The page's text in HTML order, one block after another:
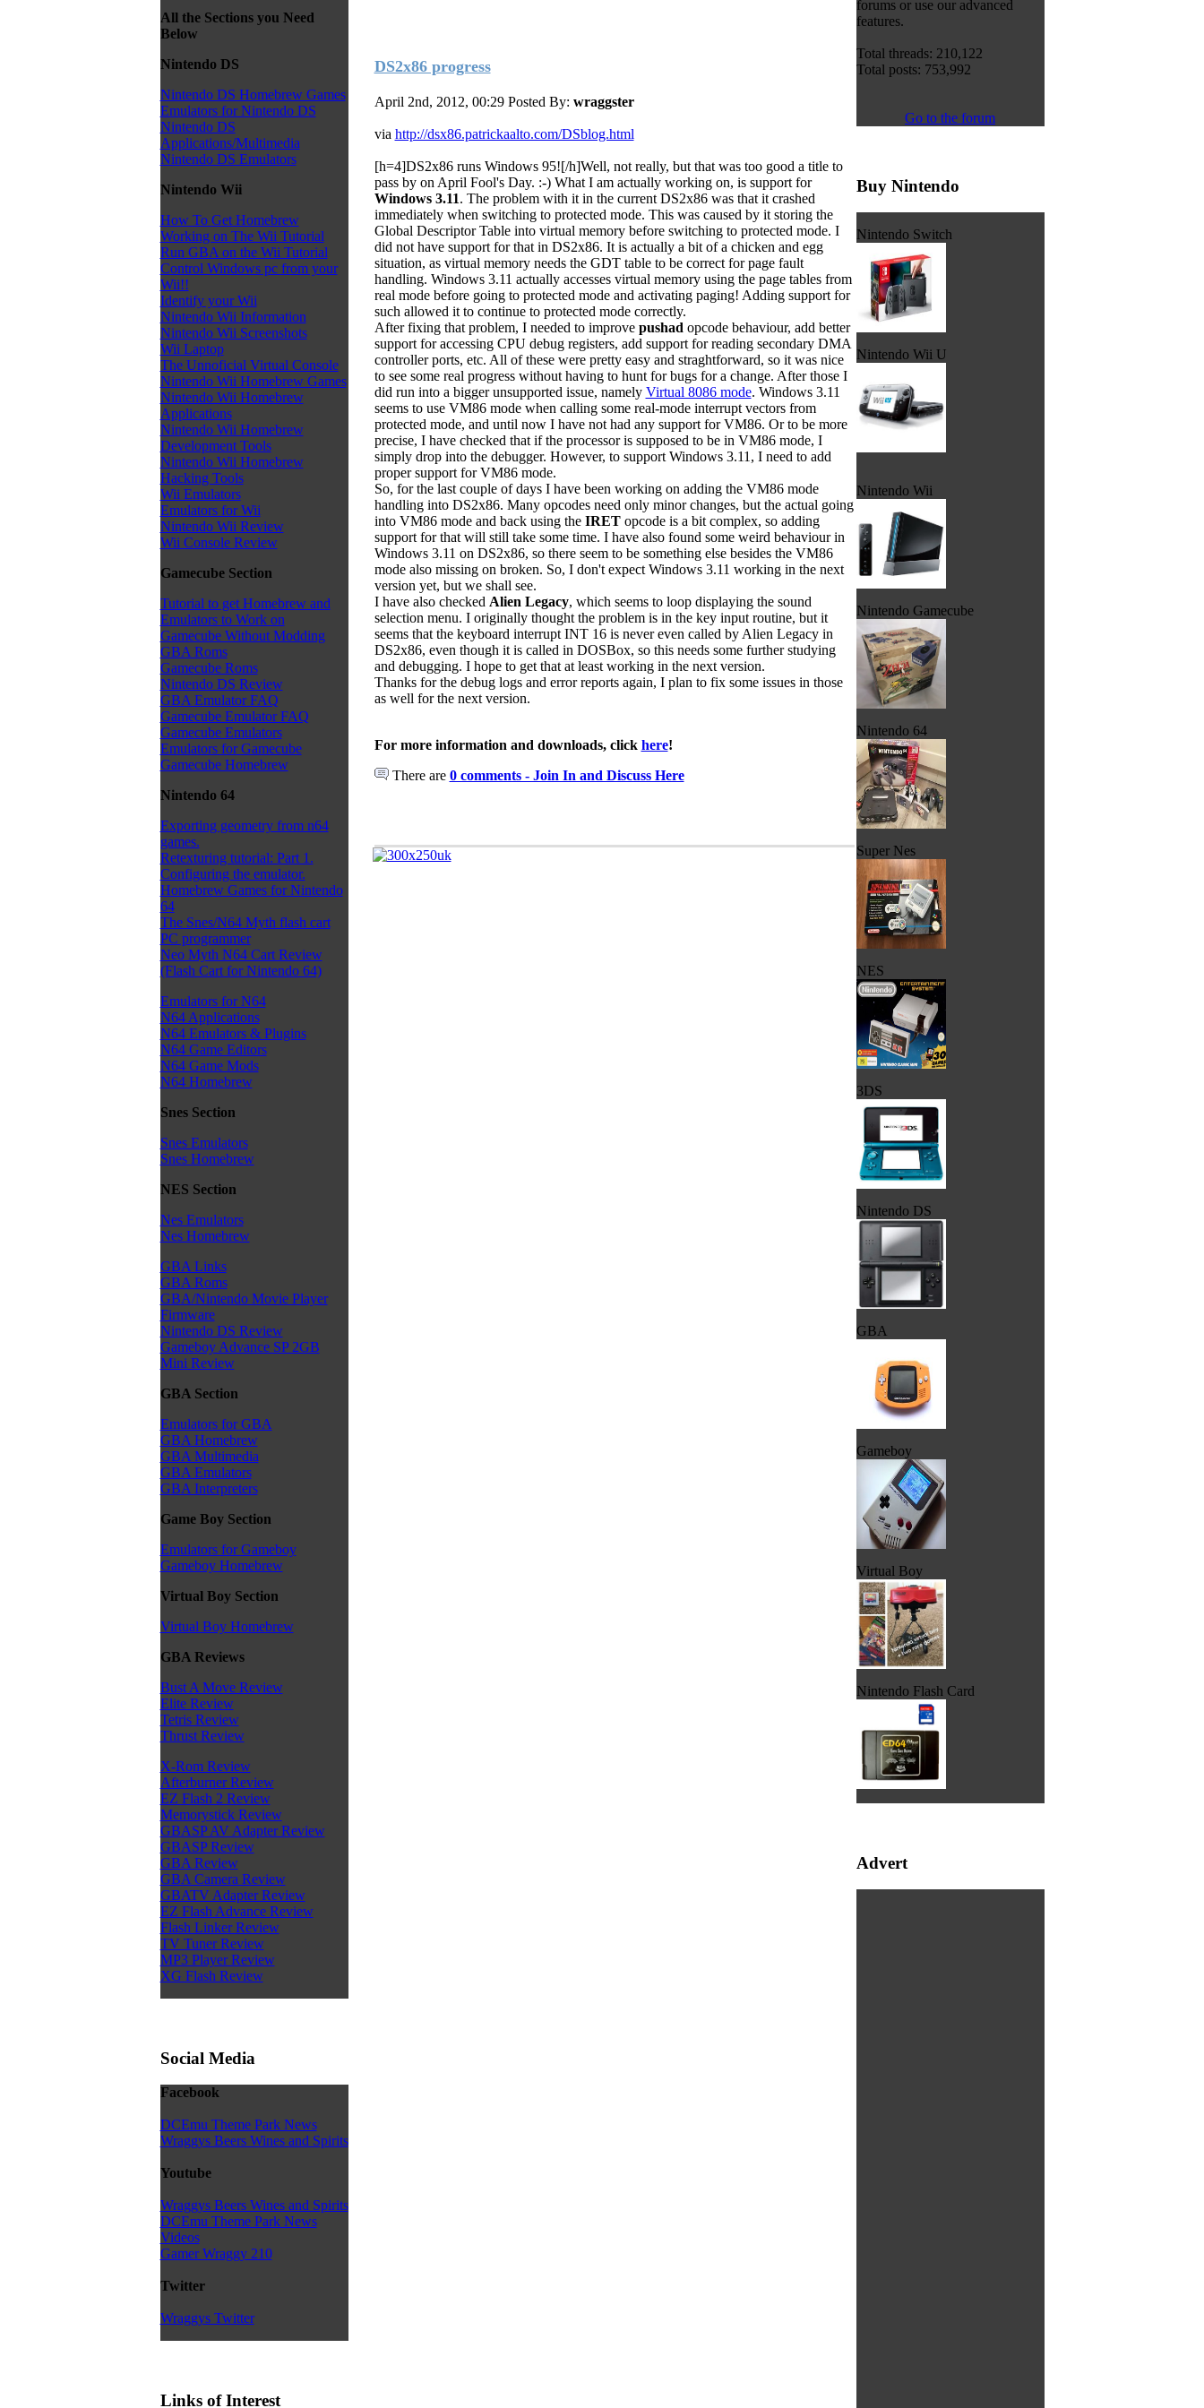
All the Sections you Need
Below
Nintendo DS
Nintendo DS Homebrew Games
Emulators for Nintendo DS
Nintendo DS
Applications/Multimedia
Nintendo DS Emulators
Nintendo Wii
How To Get Homebrew
Working on The Wii Tutorial
Run GBA on the Wii Tutorial
Control Windows pc from your
Wii!!
Identify your Wii
Nintendo Wii Information
Nintendo Wii Screenshots
Wii Laptop
The Unnoficial Virtual Console
Nintendo Wii Homebrew Games
Nintendo Wii Homebrew
Applications
Nintendo Wii Homebrew
Development Tools
Nintendo Wii Homebrew
Hacking Tools
Wii Emulators
Emulators for Wii
Nintendo Wii Review
Wii Console Review
Gamecube Section
Tutorial to get Homebrew and
Emulators to Work on
Gamecube Without Modding
GBA Roms
Gamecube Roms
Nintendo DS Review
GBA Emulator FAQ
Gamecube Emulator FAQ
Gamecube Emulators
Emulators for Gamecube
Gamecube Homebrew
Nintendo 64
Exporting geometry from n64
games.
Retexturing tutorial: Part 1.
Configuring the emulator.
Homebrew Games for Nintendo
64
The Snes/N64 Myth flash cart
PC programmer
Neo Myth N64 Cart Review
(Flash Cart for Nintendo 64)
Emulators for N64
N64 Applications
N64 Emulators & Plugins
N64 Game Editors
N64 Game Mods
N64 Homebrew
Snes Section
Snes Emulators
Snes Homebrew
NES Section
Nes Emulators
Nes Homebrew
GBA Links
GBA Roms
GBA/Nintendo Movie Player
Firmware
Nintendo DS Review
Gameboy Advance SP 2GB
Mini Review
GBA Section
Emulators for GBA
GBA Homebrew
GBA Multimedia
GBA Emulators
GBA Interpreters
Game Boy Section
Emulators for Gameboy
Gameboy Homebrew
Virtual Boy Section
Virtual Boy Homebrew
GBA Reviews
Bust A Move Review
Elite Review
Tetris Review
Thrust Review
X-Rom Review
Afterburner Review
EZ Flash 2 Review
Memorystick Review
GBASP AV Adapter Review
GBASP Review
GBA Review
GBA Camera Review
GBATV Adapter Review
EZ Flash Advance Review
Flash Linker Review
TV Tuner Review
MP3 Player Review
XG Flash Review
Social Media
Facebook
DCEmu Theme Park News
Wraggys Beers Wines and Spirits
Youtube
Wraggys Beers Wines and Spirits
DCEmu Theme Park News
Videos
Gamer Wraggy 210
Twitter
Wraggys Twitter
Links of Interest
DS2x86 progress
April 2nd, 2012, 00:29 Posted By: wraggster
via http://dsx86.patrickaalto.com/DSblog.html
[h=4]DS2x86 runs Windows 95![/h]Well, not really, but that was too good a title to
pass by on April Fool's Day. :-) What I am actually working on, is support for
Windows 3.11. The problem with it in the current DS2x86 was that it crashed
immediately when switching to protected mode. This was caused by it storing the
Global Descriptor Table into virtual memory before switching to protected mode. I
did not have support for that in DS2x86. It is actually a bit of a chicken and egg
situation, as virtual memory needs the GDT table to be correct for page fault
handling. Windows 3.11 actually accesses virtual memory using the page tables from
real mode before going to protected mode and activating paging! Adding support for
such allowed it to continue to protected mode correctly.
After fixing that problem, I needed to improve pushad opcode behaviour, add better
support for accessing CPU debug registers, add support for reading secondary DMA
controller ports, etc. All of these were pretty easy and straghtforward, so it was nice
to see some real progress without having to hunt for bugs for a change. After those I
did run into a bigger unsupported issue, namely Virtual 8086 mode. Windows 3.11
seems to use VM86 mode when calling some real-mode interrupt vectors from
protected mode, and until now I have not had any support for VM86. Or to be more
precise, I have checked that if the processor is supposed to be in VM86 mode, I
simply drop into the debugger. However, to support Windows 3.11, I need to add
proper support for VM86 mode.
So, for the last couple of days I have been working on adding the VM86 mode
handling into DS2x86. Many opcodes need only minor changes, but the actual going
into VM86 mode and back using the IRETopcode is a bit complex, so adding
support for that will still take some time. I have also found some weird behaviour in
Windows 3.11 on DS2x86, so there seem to be something else besides the VM86
mode also missing on broken. So, I don't expect Windows 3.11 working in the next
version yet, but we shall see.
I have also checked Alien Legacy, which seems to loop displaying the sound
selection menu. I originally thought the problem is in the key input routine, but it
seems that the keyboard interrupt INT 16 is never even called by Alien Legacy in
DS2x86, even though it is called in DOSBox, so this needs some further studying
and debugging. I hope to get that at least working in the next version.
Thanks for the debug logs and error reports again, I plan to fix some issues in those
as well for the next version.
For more information and downloads, click here!
There are 0 comments - Join In and Discuss Here
forums or use our advanced
features.
Total threads: 210,122
Total posts: 753,992
Go to the forum
Buy Nintendo
Nintendo Switch
Nintendo Wii U
Nintendo Wii
Nintendo Gamecube
Nintendo 64
Super Nes
NES
3DS
Nintendo DS
GBA
Gameboy
Virtual Boy
Nintendo Flash Card
Advert